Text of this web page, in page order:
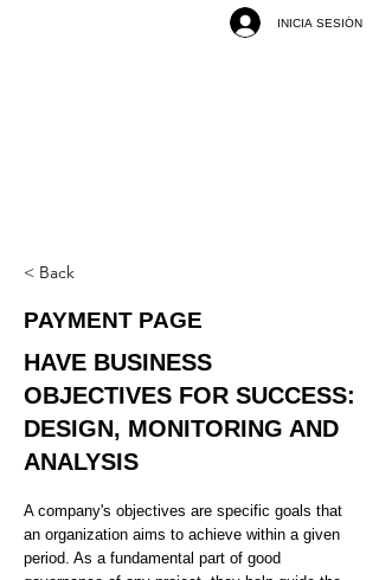
INICIA SESIÓN
< Back
PAYMENT PAGE
HAVE BUSINESS
OBJECTIVES FOR SUCCESS:
DESIGN, MONITORING AND
ANALYSIS
A company's objectives are specific goals that
an organization aims to achieve within a given
period. As a fundamental part of good